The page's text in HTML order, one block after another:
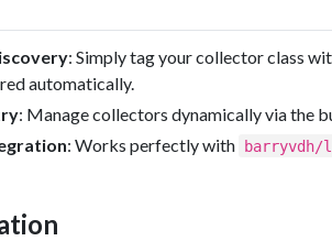
: Simply tag your collector class
automatically.
: Manage collectors dynamically via the
: Works perfectly with barryvdh/